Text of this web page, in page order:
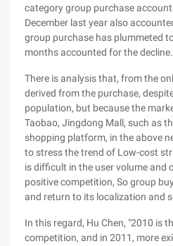
category group purchase
December last year also
group purchase has plummeted
months accounted for the decline.
There is analysis that, from the
derived from the purchase,
population, but because the
Taobao, Jingdong Mall, such as
shopping platform, in the above
to stress the trend of Low-cost
is difficult in the user volume and
positive competition, So group
and return to its localization and
In this regard, Hu Chen, "2010 is
competition, and in 2011, more